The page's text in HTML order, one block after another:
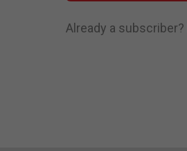
Already a subscriber?